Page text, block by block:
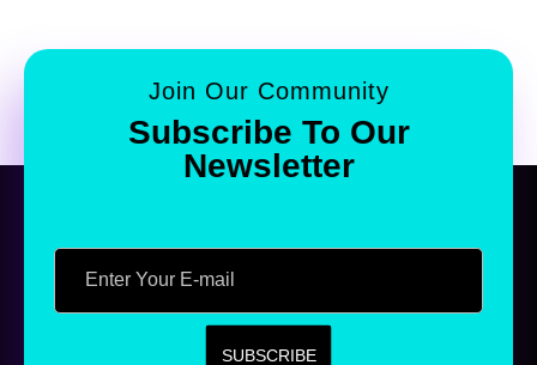
Join Our Community
Subscribe To Our
Newsletter